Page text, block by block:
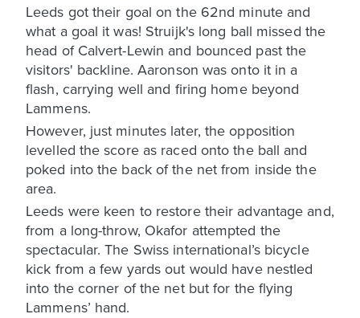
Leeds got their goal on the 62nd minute and
what a goal it was! Struijk's long ball missed the
head of Calvert-Lewin and bounced past the
visitors' backline. Aaronson was onto it in a
flash, carrying well and firing home beyond
Lammens.
However, just minutes later, the opposition
levelled the score as raced onto the ball and
poked into the back of the net from inside the
area.
Leeds were keen to restore their advantage and,
from a long-throw, Okafor attempted the
spectacular. The Swiss international’s bicycle
kick from a few yards out would have nestled
into the corner of the net but for the flying
Lammens’ hand.